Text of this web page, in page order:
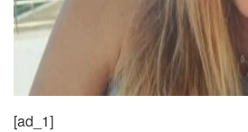
[ad_1]